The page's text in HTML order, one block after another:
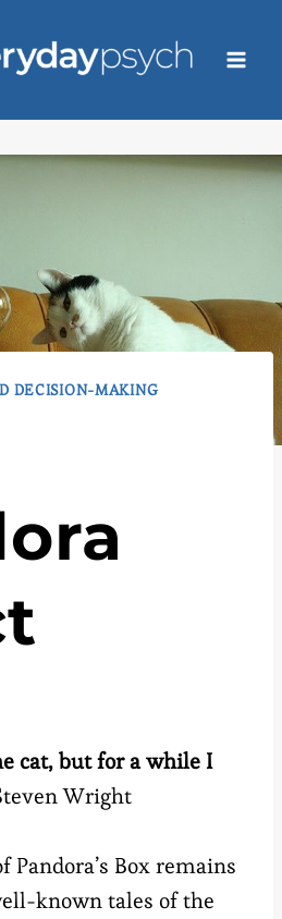
DECISION-MAKING
cat, but for a while I
Wright
Pandora’s Box remains
known tales of the